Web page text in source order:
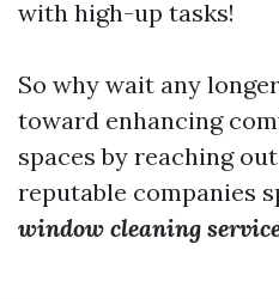
with high-up tasks!
So why wait any
toward enhancing
spaces by reaching
reputable companies
window cleaning